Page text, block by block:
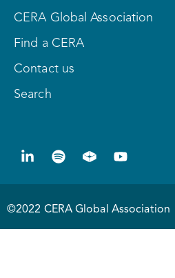
CERA Global Association
Find a CERA
Contact us
Search
©2022 CERA Global Association